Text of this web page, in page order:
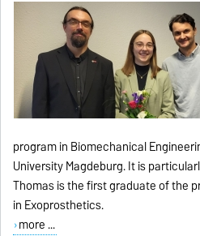
program in Biomechanical
University Magdeburg. It is
Thomas is the first graduate of the
in Exoprosthetics.
more ...